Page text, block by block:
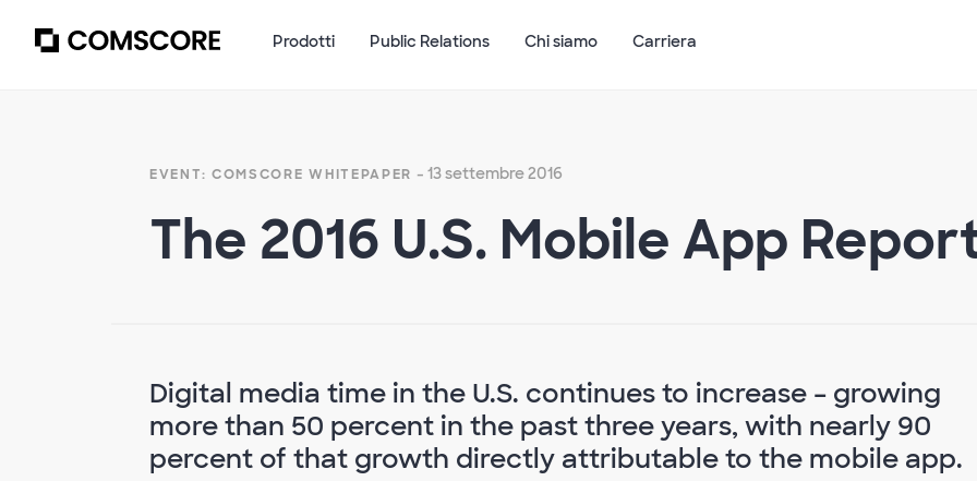
Prodotti Public Relations Chi siamo Carriera
EVENT: COMSCORE WHITEPAPER - 13 settembre 2016
The 2016 U.S. Mobile App
Digital media time in the U.S. continues to increase – growing
more than 50 percent in the past three years, with nearly 90
percent of that growth directly attributable to the mobile app.